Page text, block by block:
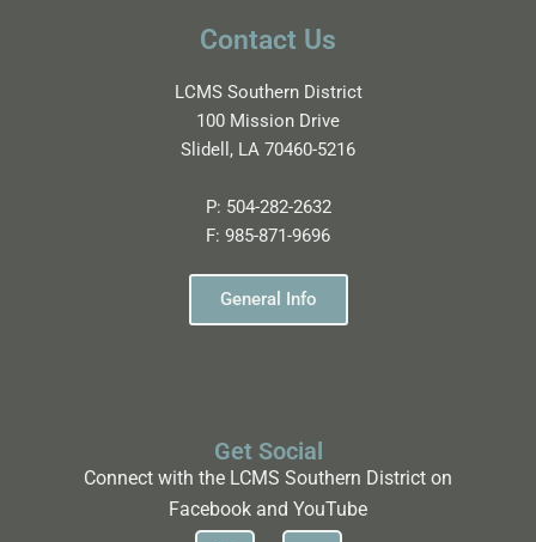
Contact Us
LCMS Southern District
100 Mission Drive
Slidell, LA 70460-5216
P: 504-282-2632
F: 985-871-9696
General Info
Get Social
Connect with the LCMS Southern District on
Facebook and YouTube